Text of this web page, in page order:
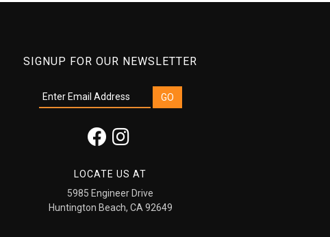
SIGNUP FOR OUR NEWSLETTER
LOCATE US AT
5985 Engineer Drive
Huntington Beach, CA 92649